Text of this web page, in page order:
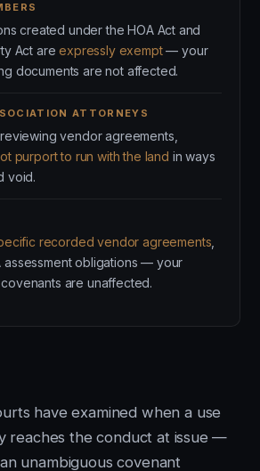
created under the HOA Act and
Act areexpressly exempt— your
documents are not affected.
ATTORNEYS
vendor agreements,
purport to run with the land in ways
void.
recorded vendor agreements
assessment obligations — your
are unaffected.
have examined when a use
reaches the conduct at issue —
unambiguous covenant